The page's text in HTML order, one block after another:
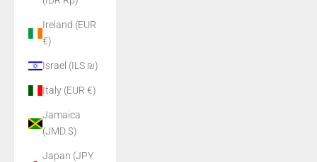
Ireland (EUR
€)
Israel (ILS ₪)
Italy (EUR €)
Jamaica
(JMD $)
Japan (JPY